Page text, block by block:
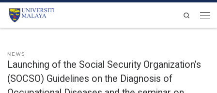
Skip to content
Search
NEWS
Launching of the Social Security Organization’s
(SOCSO) Guidelines on the Diagnosis of